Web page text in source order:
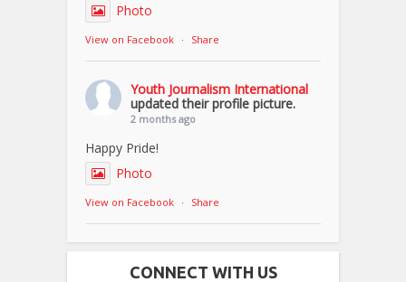
Photo
View on Facebook · Share
Youth Journalism International
updated their profile picture.
2 months ago
Happy Pride!
Photo
View on Facebook · Share
CONNECT WITH US